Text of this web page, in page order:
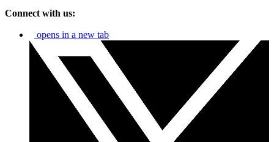
Connect with us:
opens in a new tab